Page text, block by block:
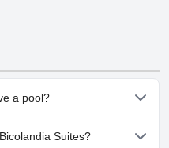
a pool?
have any pool.Suites?